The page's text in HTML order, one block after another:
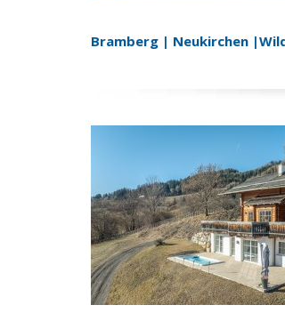
Bramberg | Neukirchen